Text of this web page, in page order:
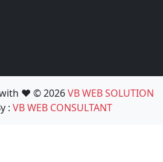
❤️ © 2026VB WEB SOLUTION
: VB WEB CONSULTANT